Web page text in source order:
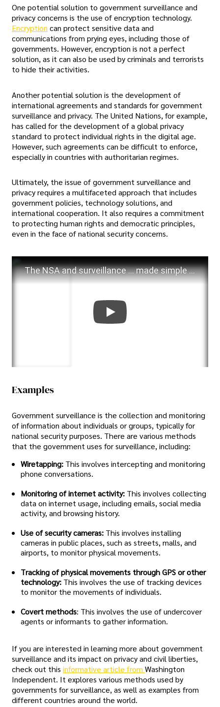
One potential solution to government surveillance and
privacy concerns is the use of encryption technology.
Encryption can protect sensitive data and
communications from prying eyes, including those of
governments. However, encryption is not a perfect
solution, as it can also be used by criminals and terrorists
to hide their activities.
Another potential solution is the development of
international agreements and standards for government
surveillance and privacy. The United Nations, for example,
has called for the development of a global privacy
standard to protect individual rights in the digital age.
However, such agreements can be difficult to enforce,
especially in countries with authoritarian regimes.
Ultimately, the issue of government surveillance and
privacy requires a multifaceted approach that includes
government policies, technology solutions, and
international cooperation. It also requires a commitment
to protecting human rights and democratic principles,
even in the face of national security concerns.
The NSA and surveillance ... made simple - animation
Examples
Government surveillance is the collection and monitoring
of information about individuals or groups, typically for
national security purposes. There are various methods
that the government uses for surveillance, including:
Wiretapping: This involves intercepting and monitoring
phone conversations.
Monitoring of internet activity: This involves collecting
data on internet usage, including emails, social media
activity, and browsing history.
Use of security cameras: This involves installing
cameras in public places, such as streets, malls, and
airports, to monitor physical movements.
Tracking of physical movements through GPS or other
technology: This involves the use of tracking devices
to monitor the movements of individuals.
Covert methods: This involves the use of undercover
agents or informants to gather information.
If you are interested in learning more about government
surveillance and its impact on privacy and civil liberties,
check out this informative article from Washington
Independent. It explores various methods used by
governments for surveillance, as well as examples from
different countries around the world.